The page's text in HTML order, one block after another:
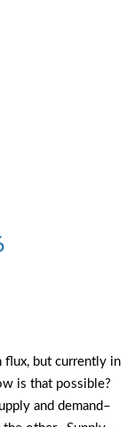
flux, but currently in
is that possible?
and demand–